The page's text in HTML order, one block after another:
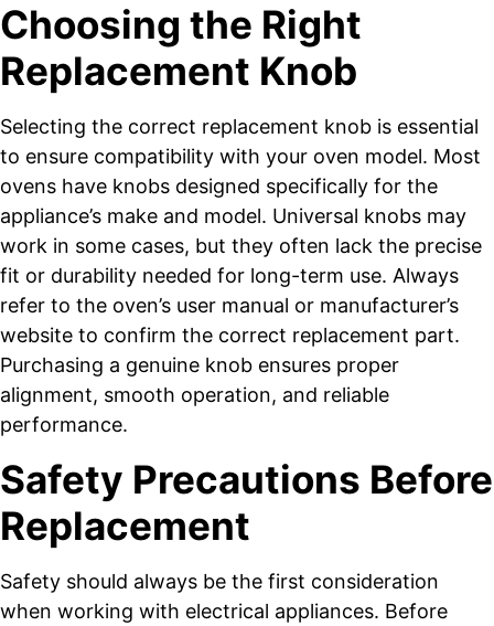
Choosing the Right
Replacement Knob
Selecting the correct replacement knob is essential
to ensure compatibility with your oven model. Most
ovens have knobs designed specifically for the
appliance’s make and model. Universal knobs may
work in some cases, but they often lack the precise
fit or durability needed for long-term use. Always
refer to the oven’s user manual or manufacturer’s
website to confirm the correct replacement part.
Purchasing a genuine knob ensures proper
alignment, smooth operation, and reliable
performance.
Safety Precautions Before
Replacement
Safety should always be the first consideration
when working with electrical appliances. Before